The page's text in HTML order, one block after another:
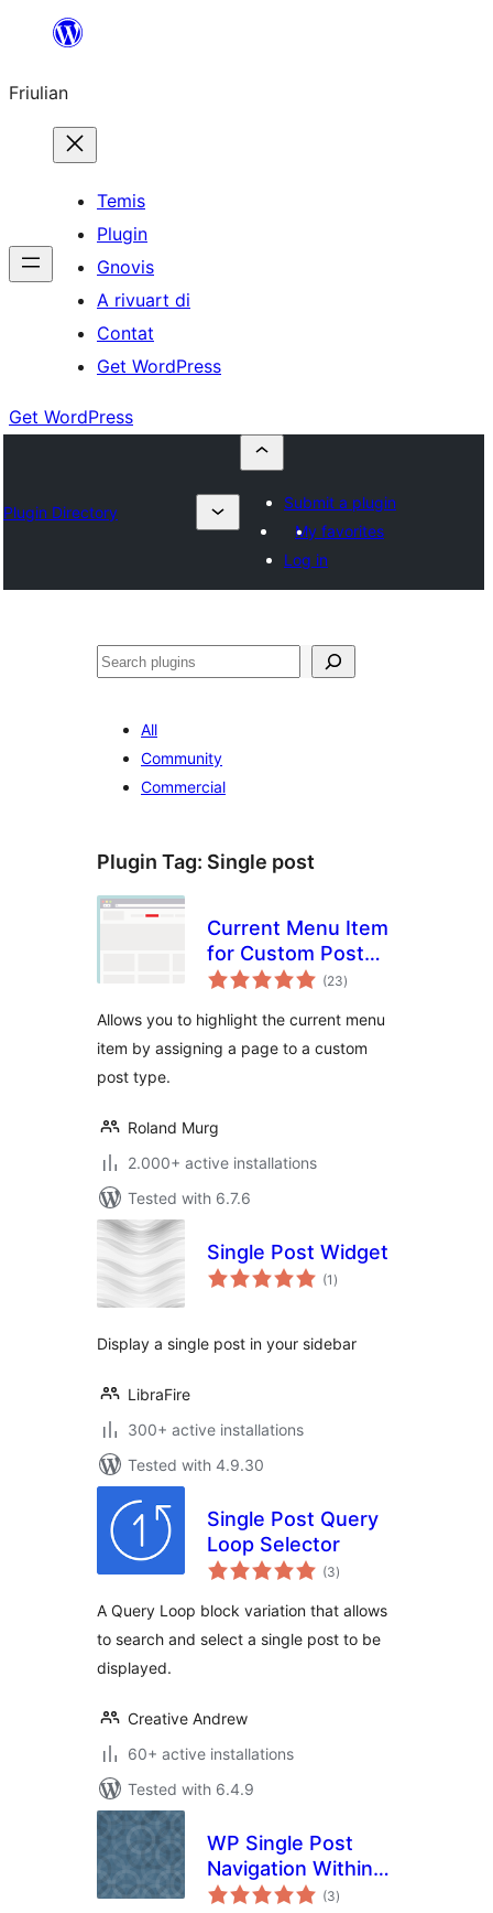
contignût
Friulian
Temis
Plugin
Gnovis
A rivuart di
Contat
Get WordPress
Get WordPress
Plugin Directory
Submit a plugin
My favorites
Log in
Cîr
All
Community
Commercial
Plugin Tag: Single post
Current Menu Item
for Custom Post
Types
(23total
ratings
)
Allows you to highlight the current menu
item by assigning a page to a custom
post type.
Roland Murg
2.000+ active installations
Tested with 6.7.6
Single Post Widget
(1 total
ratings
)
Display a single post in your sidebar
LibraFire
300+ active installations
Tested with 4.9.30
Single Post Query
Loop Selector
(3total
ratings
)
A Query Loop block variation that allows
to search and select a single post to be
displayed.
Creative Andrew
60+ active installations
Tested with 6.4.9
WP Single Post
Navigation Within
Category
(3total
ratings
)